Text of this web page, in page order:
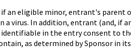
an eligible minor, entrant's
a virus. In addition, entrant (and,
in the entry consent to
as determined by Sponsor in